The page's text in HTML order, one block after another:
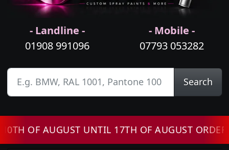
- Landline -
01908 991096
- Mobile -
07793 053282
Search
OF AUGUST UNTIL 17TH OF AUGUST ORDERS